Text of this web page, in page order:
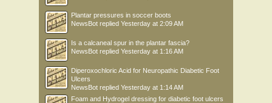
Plantar pressures in soccer boots
NewsBot replied Yesterday at 2:09 AM
Is a calcaneal spur in the plantar fascia?
NewsBot replied Yesterday at 1:16 AM
Diperoxochloric Acid for Neuropathic Diabetic Foot
Ulcers
NewsBot replied Yesterday at 1:14 AM
Foam and Hydrogel dressing for diabetic foot ulcers